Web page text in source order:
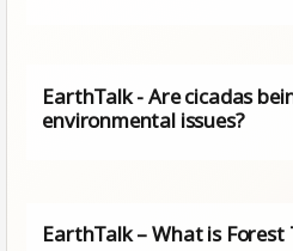
EarthTalk - Are cicadas
environmental issues?
EarthTalk – What is Forest